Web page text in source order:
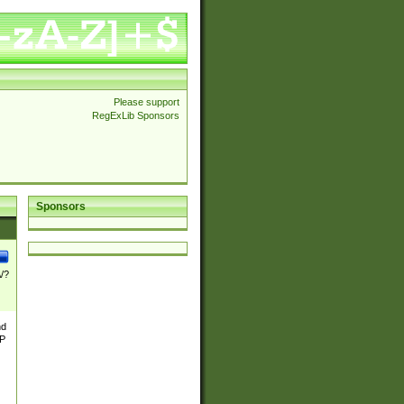
Please support
RegExLib Sponsors
Sponsors
?